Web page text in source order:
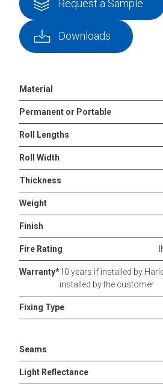
Request a Sample
Downloads
Material
Permanent or Portable
Roll Lengths
Roll Width
Thickness
Weight
Finish
Fire Rating
Warranty*10 years if installed by
installed by the customer
Fixing Type
Seams
Light Reflectance